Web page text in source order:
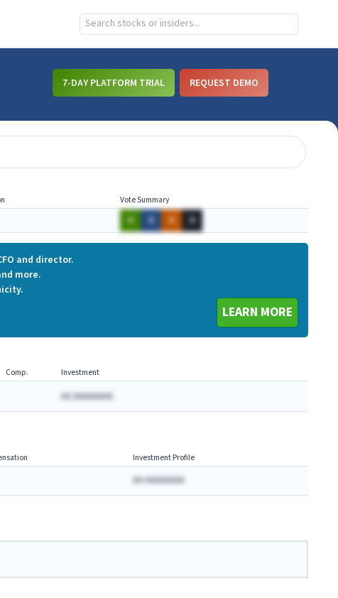
7-DAY PLATFORM TRIAL REQUEST DEMO
Vote Summary
A A A A
and director.
more.
LEARN MORE
Comp. Investment
AA AAAAAAAA
Investment Profile
AA AAAAAAAA